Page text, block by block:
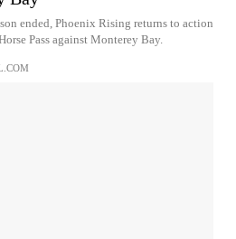
ended, Phoenix Rising returns to action
Pass against Monterey Bay.